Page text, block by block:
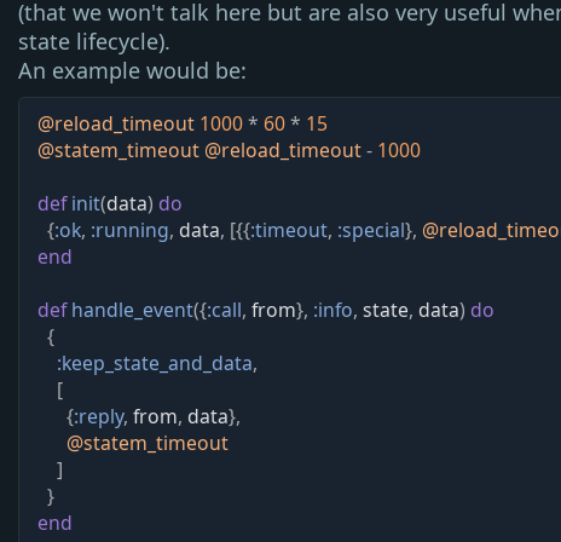
(that we won't talk here but are also very useful
state lifecycle).
An example would be:
@reload_timeout 1000* 60* 15
@statem_timeout @reload_timeout- 1000
def init(data) do
{:ok, :running, data, [{{:timeout, :special}, @
end
def handle_event({:call, from}, :info, state, data) do
{
:keep_state_and_data,
[
{:reply, from, data},
@statem_timeout
]
}
end